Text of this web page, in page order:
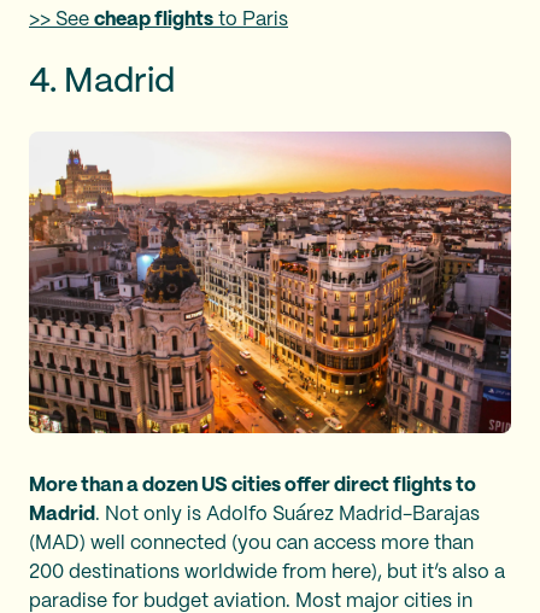
>> See cheap flights to Paris
4. Madrid
More than a dozen US cities offer direct flights to
Madrid . Not only is Adolfo Suárez Madrid-Barajas
(MAD) well connected (you can access more than
200 destinations worldwide from here), but it’s also a
paradise for budget aviation. Most major cities in